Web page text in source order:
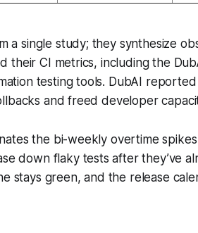
a single study; they synthesize
their CI metrics, including the
testing tools. DubAI
and freed developer
the bi-weekly overtime
down flaky tests after they’ve
stays green, and the release